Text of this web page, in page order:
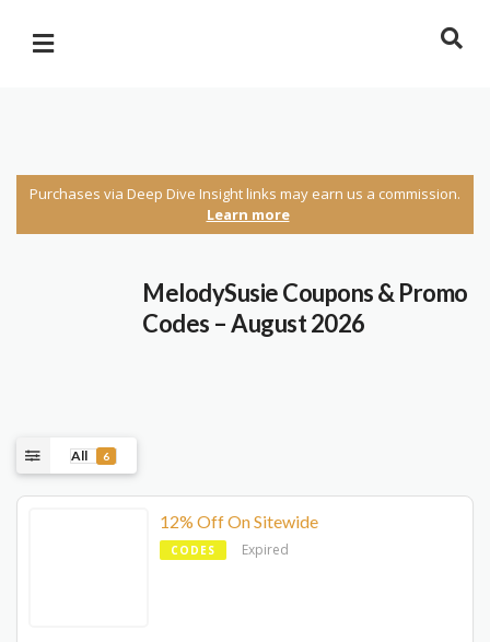
Purchases via Deep Dive Insight links may earn us a commission.
Learn more
MelodySusie Coupons & Promo
Codes – August 2026
All 6
12% Off On Sitewide
CODES Expired